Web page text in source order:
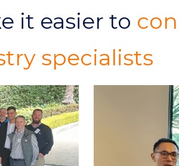
it easier to
specialists